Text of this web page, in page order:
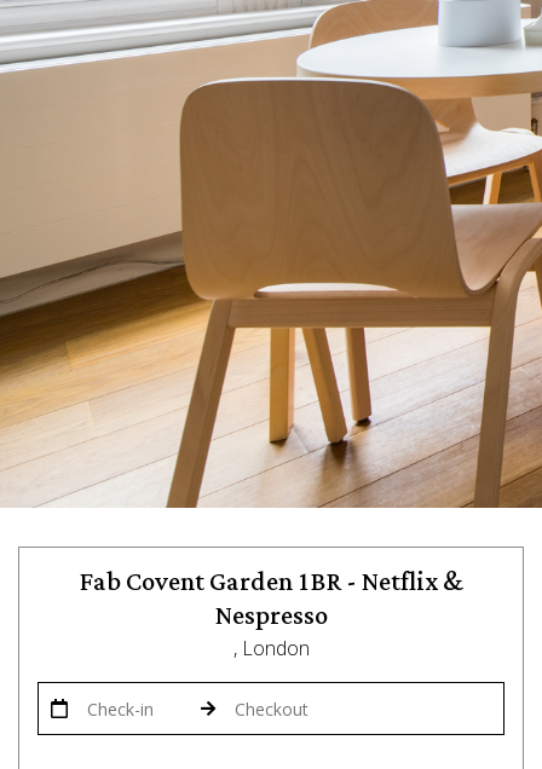
Fab Covent Garden 1BR - Netflix &
Nespresso
, London